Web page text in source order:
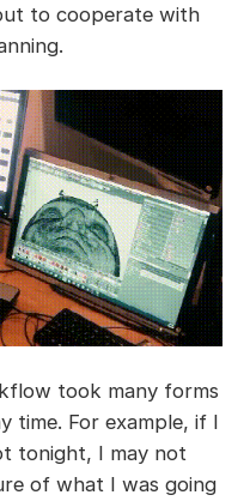
to cooperate with
took many forms
time. For example, if I
tonight, I may not
of what I was going